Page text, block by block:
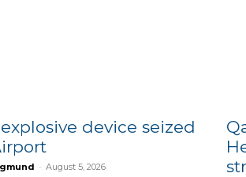
device seized
- August 5, 2026